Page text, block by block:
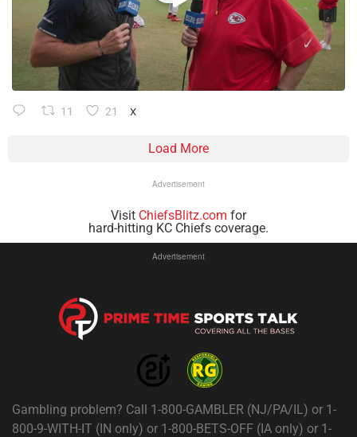
11 21 X
Load More
Advertisement
Visit ChiefsBlitz.com for
hard-hitting KC Chiefs coverage.
Advertisement
Gambling problem? Call 1-800-GAMBLER (NJ/PA/IL) or 1-
800-9-WITH-IT (IN only) or 1-800-BETS-OFF (IA only) or 1-